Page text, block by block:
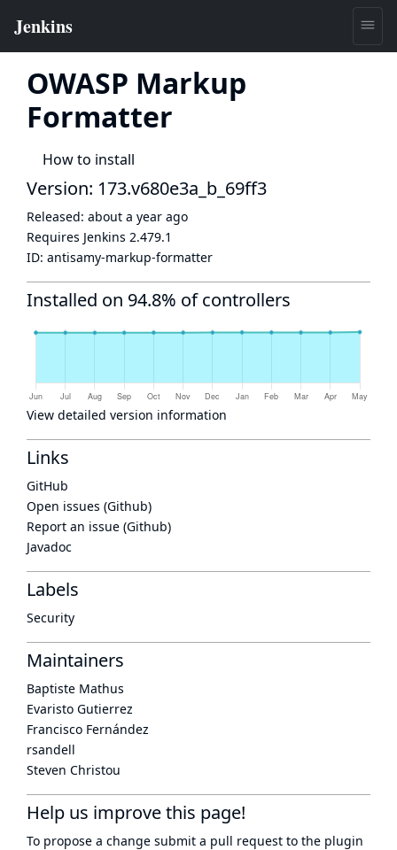
OWASP Markup
Formatter
How to install
Version: 173.v680e3a_b_69ff3
Released: about a year ago
Requires Jenkins 2.479.1
ID: antisamy-markup-formatter
Installed on 94.8% of controllers
View detailed version information
Links
GitHub
Open issues (Github)
Report an issue (Github)
Javadoc
Labels
Security
Maintainers
Baptiste Mathus
Evaristo Gutierrez
Francisco Fernández
rsandell
Steven Christou
Help us improve this page!
To propose a change submit a pull request to the plugin